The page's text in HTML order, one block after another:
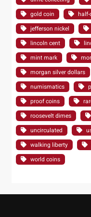
gold coin
jefferson nickel
lincoln cent
mint mark
morgan silver dollars
numismatics
proof coins
roosevelt dimes
uncirculated
walking liberty
world coins